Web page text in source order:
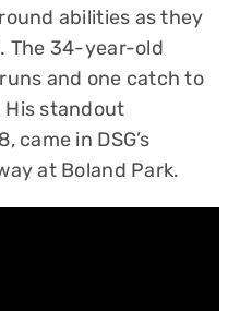
abilities as they
The 34-year-old
and one catch to
standout
came in DSG’s
at Boland Park.